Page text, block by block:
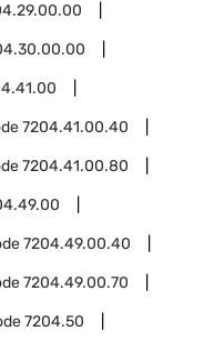
7204.41.00.40
7204.41.00.80
7204.49.00.40
7204.49.00.70
7204.50